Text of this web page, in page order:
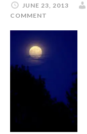
JUNE 23, 2013
COMMENT